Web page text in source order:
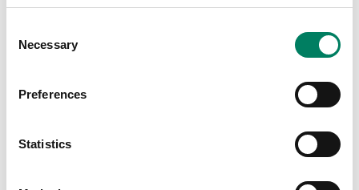
Selection
Necessary
Preferences
Statistics
then be integrated into house automation systems ¬–
enabling end user control of simple parameters including
volume, power on/off, loudspeaker activity and a section
To help cope with challenging acoustic environments,
internal DSP to enable the analysis and corrective
equalisation of any detrimental room acoustics, along